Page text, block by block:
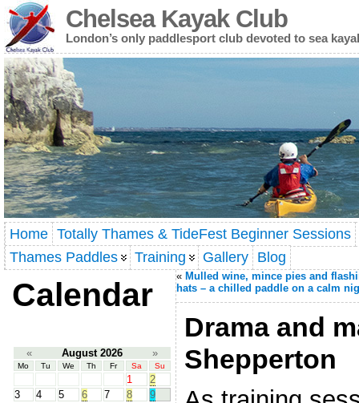
Chelsea Kayak Club
London’s only paddlesport club devoted to sea
Home Totally Thames & TideFest Beginner Sessions
Thames Paddles
Training Gallery Blog
Calendar
« August 2026 »
Mo Tu We Th Fr Sa Su
1
2
3
4 5 6 7 8
9
« Mulled wine, mince pies and
hats – a chilled paddle on a calm
Drama and
Shepperton